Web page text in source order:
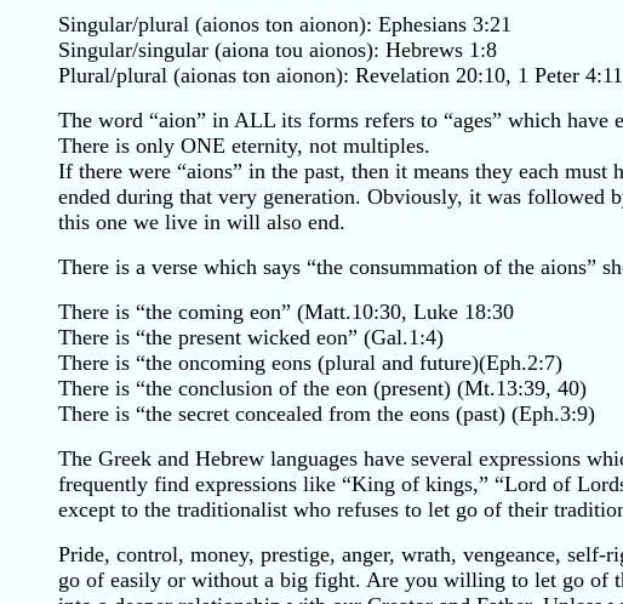
Singular/plural (aionos ton aionon): Ephesians 3:21
Singular/singular (aiona tou aionos): Hebrews 1:8
Plural/plural (aionas ton aionon): Revelation 20:10, 1 Peter 4:11
The word “aion” in ALL its forms refers to “ages” which have
There is only ONE eternity, not multiples.
If there were “aions” in the past, then it means they each
ended during that very generation. Obviously, it was followed
this one we live in will also end.
There is a verse which says “the consummation of the aions”
There is “the coming eon” (Matt.10:30, Luke 18:30
There is “the present wicked eon” (Gal.1:4)
There is “the oncoming eons (plural and future)(Eph.2:7)
There is “the conclusion of the eon (present) (Mt.13:39, 40)
There is “the secret concealed from the eons (past) (Eph.3:9)
The Greek and Hebrew languages have several expressions
frequently find expressions like “King of kings,” “Lord of
except to the traditionalist who refuses to let go of their
Pride, control, money, prestige, anger, wrath, vengeance,
go of easily or without a big fight. Are you willing to let go of